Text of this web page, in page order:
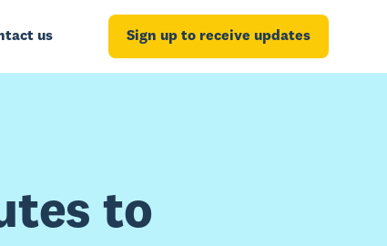
us Sign up to receive updates
to